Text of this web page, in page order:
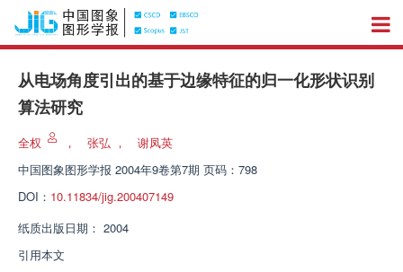
从电场角度引出的基于边缘特征的归一化形状识别
算法研究
全权 ， 张弘 ，
谢凤英
中国图象图形学报 2004年9卷第7期 页码：798
DOI： 10.11834/jig.200407149
纸质出版日期： 2004
引用本文